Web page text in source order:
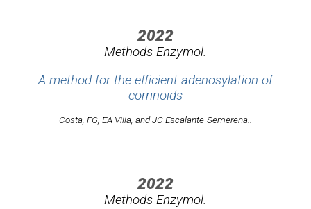
2022
Methods Enzymol.
A method for the efficient adenosylation of
corrinoids
Costa, FG, EA Villa, and JC Escalante-Semerena..
2022
Methods Enzymol.